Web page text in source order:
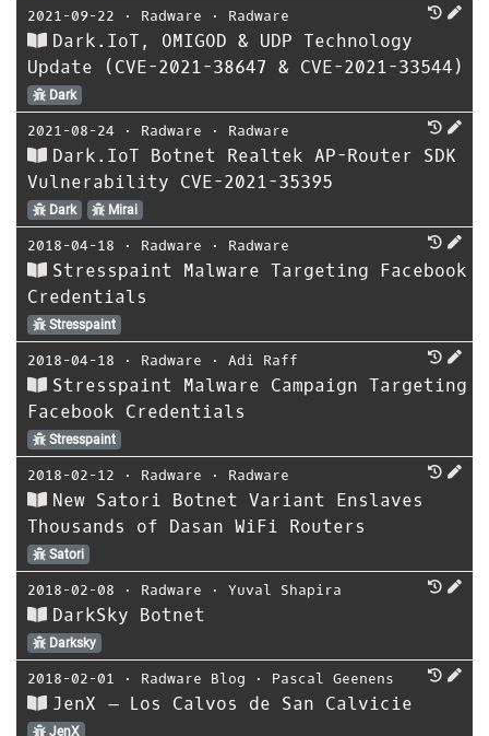
2021-09-22 ⋅ Radware ⋅ Radware
Dark.IoT, OMIGOD & UDP Technology
Update (CVE-2021-38647 & CVE-2021-33544)
Dark
2021-08-24 ⋅ Radware ⋅ Radware
Dark.IoT Botnet Realtek AP-Router SDK
Vulnerability CVE-2021-35395
Dark Mirai
2018-04-18 ⋅ Radware ⋅ Radware
Stresspaint Malware Targeting Facebook
Credentials
Stresspaint
2018-04-18 ⋅ Radware ⋅ Adi Raff
Stresspaint Malware Campaign Targeting
Facebook Credentials
Stresspaint
2018-02-12 ⋅ Radware ⋅ Radware
New Satori Botnet Variant Enslaves
Thousands of Dasan WiFi Routers
Satori
2018-02-08 ⋅ Radware ⋅ Yuval Shapira
DarkSky Botnet
Darksky
2018-02-01 ⋅ Radware Blog ⋅ Pascal Geenens
JenX – Los Calvos de San Calvicie
JenX